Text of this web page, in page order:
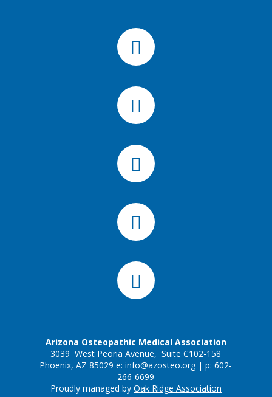
Arizona Osteopathic Medical Association
3039 West Peoria Avenue, Suite C102-158
Phoenix, AZ 85029 e:info@azosteo.org | p: 602-
266-6699
Proudly managed by Oak Ridge Association